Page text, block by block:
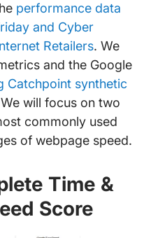
performance data
and Cyber
Retailers. We
and the Google
Catchpoint synthetic
will focus on two
commonly used
of webpage speed.
Time &
Score